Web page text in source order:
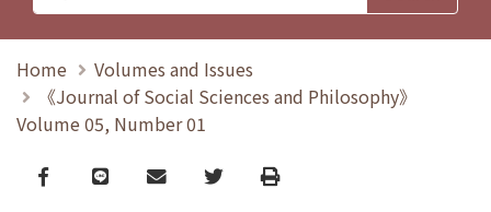
Home
Volumes and Issues
《Journal of Social Sciences and Philosophy》
Volume 05, Number 01
Facebook
line email TwitterPrint